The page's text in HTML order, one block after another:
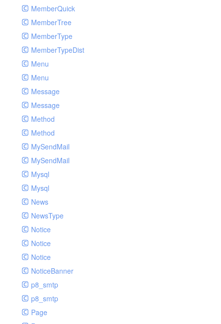
MemberQuick
MemberTree
MemberType
MemberTypeDist
Menu
Menu
Message
Message
Method
Method
MySendMail
MySendMail
Mysql
Mysql
News
NewsType
Notice
Notice
Notice
NoticeBanner
p8_smtp
p8_smtp
Page